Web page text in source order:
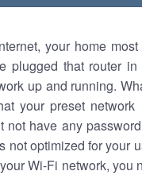
your home
plugged that router
up and running.
your preset network
not have any
not optimized for your
Wi-Fi network, you